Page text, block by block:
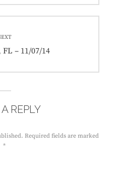
– 11/07/14
REPLY
Required fields are marked
*